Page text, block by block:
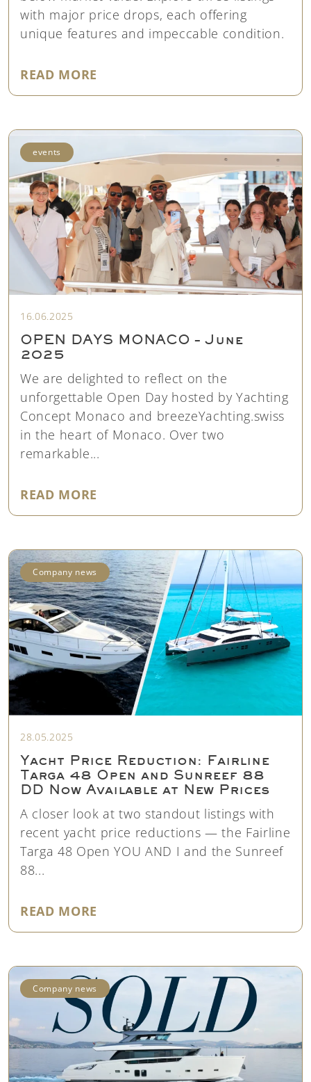
with major price drops, each offering
unique features and impeccable condition.
READ MORE
events
16.06.2025
OPEN DAYS MONACO – June
2025
We are delighted to reflect on the
unforgettable Open Day hosted by Yachting
Concept Monaco and breezeYachting.swiss
in the heart of Monaco. Over two
remarkable...
READ MORE
Company news
28.05.2025
Yacht Price Reduction: Fairline
Targa 48 Open and Sunreef 88
DD Now Available at New Prices
A closer look at two standout listings with
recent yacht price reductions — the Fairline
Targa 48 Open YOU AND I and the Sunreef
88...
READ MORE
Company news